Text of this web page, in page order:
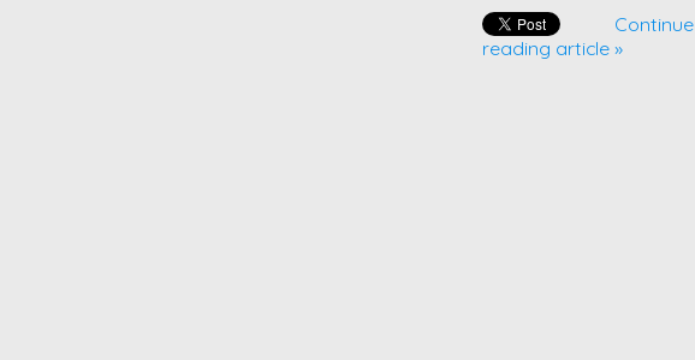
Continue
reading article »